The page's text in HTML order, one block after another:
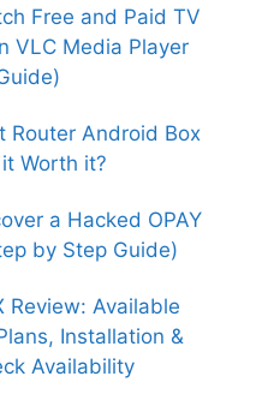
Free and Paid TV
VLC Media Player
Router Android Box
Worth it?
a Hacked OPAY
by Step Guide)
Review: Available
Installation &
Availability